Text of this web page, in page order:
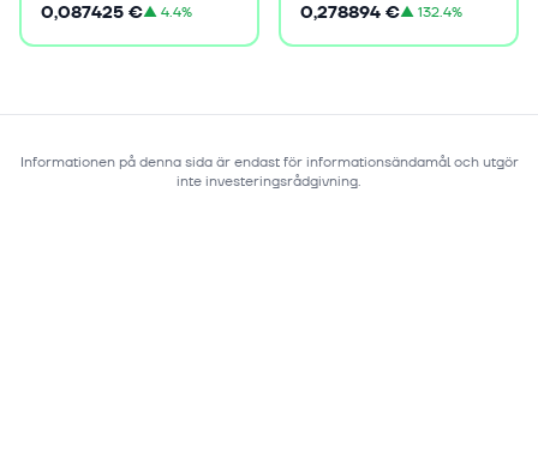
0,087425 €▲4.4%
0,278894 €▲132.4%
Informationen på denna sida är endast för informationsändamål och utgör
inte investeringsrådgivning.